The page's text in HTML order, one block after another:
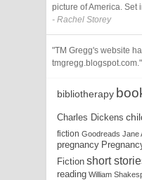
picture of America. Set
- Rachel Storey
"TM Gregg's website
tmgregg.blogspot.com."
bibliotherapy
Charles Dickens
fiction Goodreads Jane
pregnancy
Fiction short
reading William